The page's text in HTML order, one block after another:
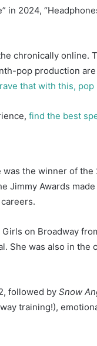
2024,
chronically online.
pop production
that with this, pop
find the best
the winner of the
Jimmy Awards
on Broadway
She was also in the
followed by Snow
training!),